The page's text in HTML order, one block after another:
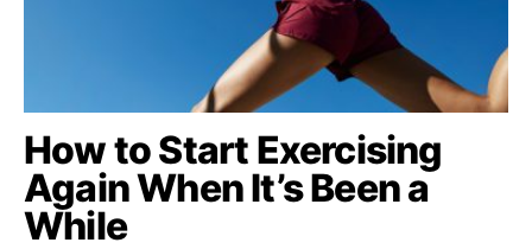
How to Start Exercising
Again When It’s Been a
While